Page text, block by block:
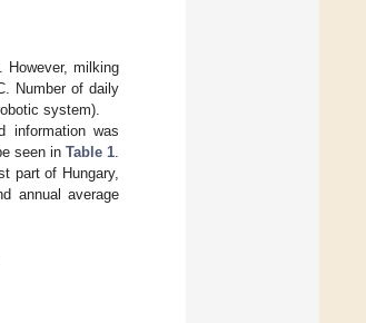
However, milking
Number of daily
system).
information was
seen in Table 1.
part of Hungary,
annual average